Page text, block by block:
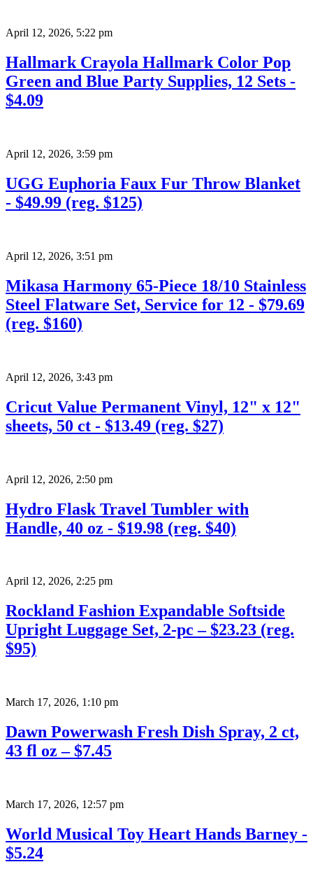
April 12, 2026, 5:22 pm
Hallmark Crayola Hallmark Color Pop
Green and Blue Party Supplies, 12 Sets -
$4.09
April 12, 2026, 3:59 pm
UGG Euphoria Faux Fur Throw Blanket
- $49.99 (reg. $125)
April 12, 2026, 3:51 pm
Mikasa Harmony 65-Piece 18/10 Stainless
Steel Flatware Set, Service for 12 - $79.69
(reg. $160)
April 12, 2026, 3:43 pm
Cricut Value Permanent Vinyl, 12" x 12"
sheets, 50 ct - $13.49 (reg. $27)
April 12, 2026, 2:50 pm
Hydro Flask Travel Tumbler with
Handle, 40 oz - $19.98 (reg. $40)
April 12, 2026, 2:25 pm
Rockland Fashion Expandable Softside
Upright Luggage Set, 2-pc – $23.23 (reg.
$95)
March 17, 2026, 1:10 pm
Dawn Powerwash Fresh Dish Spray, 2 ct,
43 fl oz – $7.45
March 17, 2026, 12:57 pm
World Musical Toy Heart Hands Barney -
$5.24